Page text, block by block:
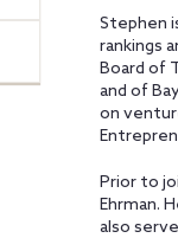
Stephen
rankings
Board of
and of
on
Prior to
Ehrman.
also